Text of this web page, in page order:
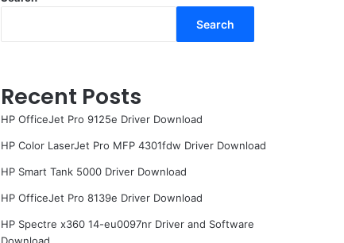
Search
Recent Posts
HP OfficeJet Pro 9125e Driver Download
HP Color LaserJet Pro MFP 4301fdw Driver Download
HP Smart Tank 5000 Driver Download
HP OfficeJet Pro 8139e Driver Download
HP Spectre x360 14-eu0097nr Driver and Software